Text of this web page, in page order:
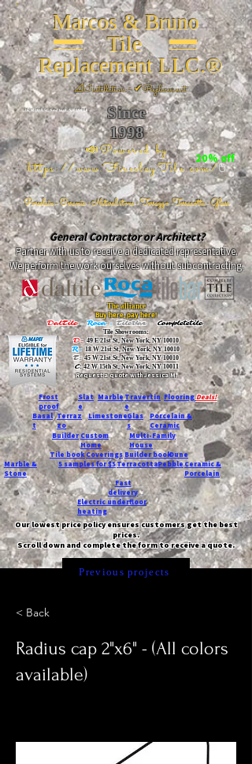
Marcos & Bruno
Tile
Replacement LLC.®
📐Installation ~ ✔Replacement
Since
1998
📣Powered by
https://www.FireclayTile.com/🖱️
Porcelain - Ceramic - Natural stone - Terrazzo -Terracotta- Glass
26 W 20th St, New York, NY 10011
20% off
General Contractor or Architect?
Partner with us to receive a dedicated representative.
We perform the work ourselves without subcontracting.
The alliance
Buy here, pay here!
DalTile- Roca -TileBar -Completetile
Tile Showrooms:
D:49 E 21st St, New York, NY 10010
R:18 W 21st St, New York, NY 10010
T:45 W 21st St, New York, NY 10010
C: 42 W 15th St, New York, NY 10011
Request a quote with Jessica M.
-
Frost
proof
Slat
e
MarbleTravertin
e
FlooringDeals!
Basal
t
Terraz
zo
LimestoneGlas
s
Porcelain &
Ceramic
Custom
Home
Builder
Multi-Family
House
Tile bookCoveringsBuilder bookDune
Marble &
Stone
5 samples for $5TerracottaPebbleCeramic &
Porcelain
Fast
delivery
Electric underfloor
heating
Our lowest price policy ensures customers get the best
prices.
Scroll down and complete the form to receive a quote.
Previous projects
< Back
Radius cap 2"x6" - (All colors
available)